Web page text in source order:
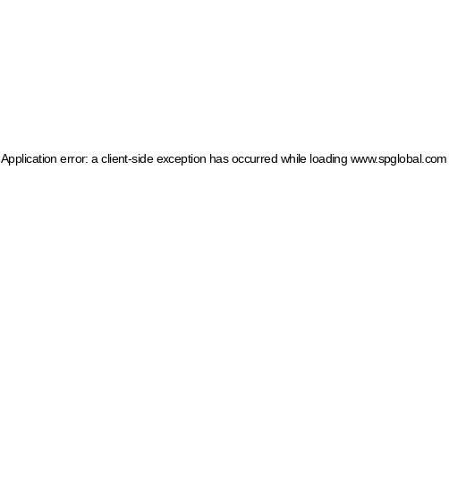
Application error: a client-side exception has occurred while loading www.spglobal.com